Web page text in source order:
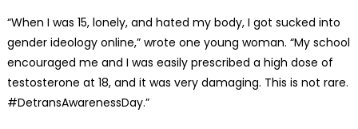
“When I was 15, lonely, and hated my body, I got sucked into
gender ideology online,” wrote one young woman. “My school
encouraged me and I was easily prescribed a high dose of
testosterone at 18, and it was very damaging. This is not rare.
#DetransAwarenessDay.”